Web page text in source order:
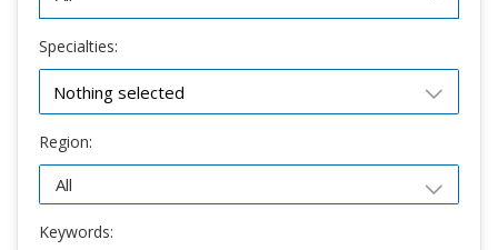
Specialties:
Nothing selected
Region:
Keywords: